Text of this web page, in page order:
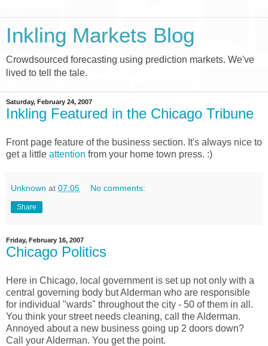
Inkling Markets Blog
Crowdsourced forecasting using prediction markets. We've
lived to tell the tale.
Saturday, February 24, 2007
Inkling Featured in the Chicago Tribune
Front page feature of the business section. It's always nice to
get a little attention from your home town press. :)
Unknown at 07:05 No comments:
Share
Friday, February 16, 2007
Chicago Politics
Here in Chicago, local government is set up not only with a
central governing body but Alderman who are responsible
for individual "wards" throughout the city - 50 of them in all.
You think your street needs cleaning, call the Alderman.
Annoyed about a new business going up 2 doors down?
Call your Alderman. You get the point.